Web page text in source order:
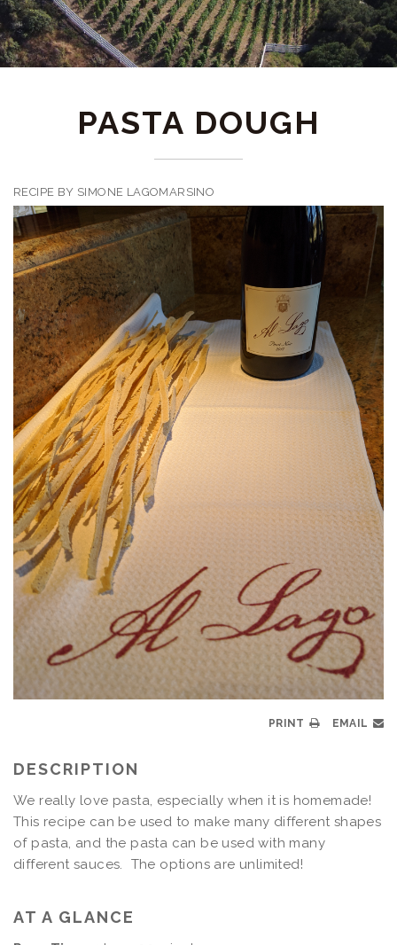
PASTA DOUGH
RECIPE BY SIMONE LAGOMARSINO
PRINT EMAIL
DESCRIPTION
We really love pasta, especially when it is homemade!
This recipe can be used to make many different shapes
of pasta, and the pasta can be used with many
different sauces. The options are unlimited!
AT A GLANCE